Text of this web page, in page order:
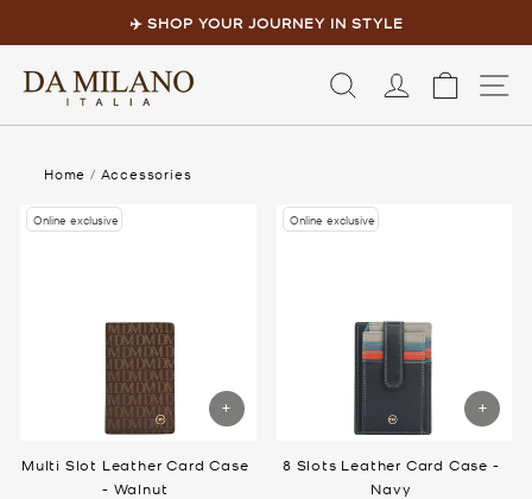
✈️ SHOP YOUR JOURNEY IN STYLE
LOG INCART
Home / Accessories
Online exclusive
Multi Slot Leather Card Case
- Walnut
Online exclusive
8 Slots Leather Card Case -
Navy